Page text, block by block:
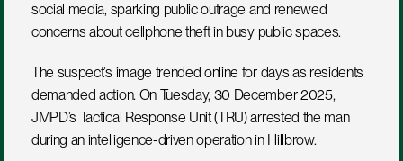
social media, sparking public outrage and renewed
concerns about cellphone theft in busy public spaces.
The suspect’s image trended online for days as residents
demanded action. On Tuesday, 30 December 2025,
JMPD’s Tactical Response Unit (TRU) arrested the man
during an intelligence-driven operation in Hillbrow.